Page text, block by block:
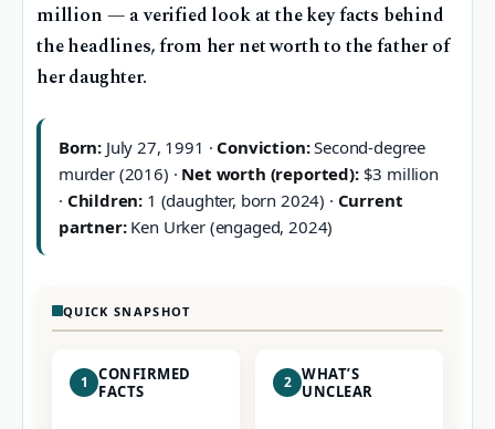
million — a verified look at the key facts behind
the headlines, from her net worth to the father of
her daughter.
Born: July 27, 1991 · Conviction:Second-degree
murder (2016) · Net worth (reported):$3 million
· Children: 1 (daughter, born 2024) · Current
partner:Ken Urker (engaged, 2024)
QUICK SNAPSHOT
1
CONFIRMED
FACTS
2 WHAT’S
UNCLEAR